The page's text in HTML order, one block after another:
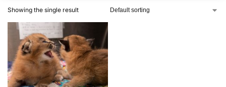
Showing the single result